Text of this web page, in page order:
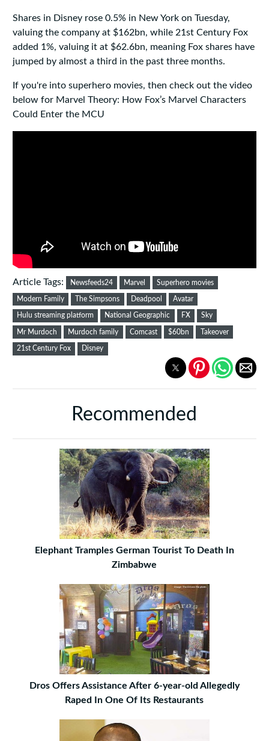
Shares in Disney rose 0.5% in New York on Tuesday,
valuing the company at $162bn, while 21st Century Fox
added 1%, valuing it at $62.6bn, meaning Fox shares have
jumped by almost a third in the past three months.
If you're into superhero movies, then check out the video
below for Marvel Theory: How Fox’s Marvel Characters
Could Enter the MCU
Article Tags: Newsfeeds24 Marvel Superhero movies
Modern Family The Simpsons Deadpool Avatar
Hulu streaming platform National Geographic FX Sky
Mr Murdoch Murdoch family Comcast $60bn Takeover
21st Century Fox Disney
Recommended
Elephant Tramples German Tourist To Death In
Zimbabwe
Dros Offers Assistance After 6-year-old Allegedly
Raped In One Of Its Restaurants